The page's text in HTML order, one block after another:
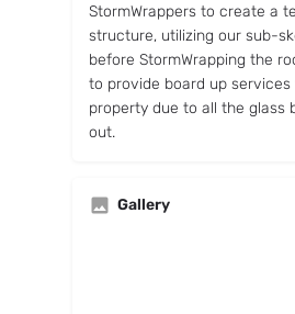
StormWrappers to create a
structure, utilizing our sub-
before StormWrapping the
to provide board up services
property due to all the glass
out.
Gallery